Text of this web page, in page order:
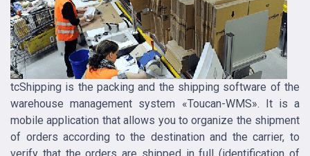
tcShipping is the packing and the shipping software of the
warehouse management system «Toucan-WMS». It is a
mobile application that allows you to organize the shipment
of orders according to the destination and the carrier, to